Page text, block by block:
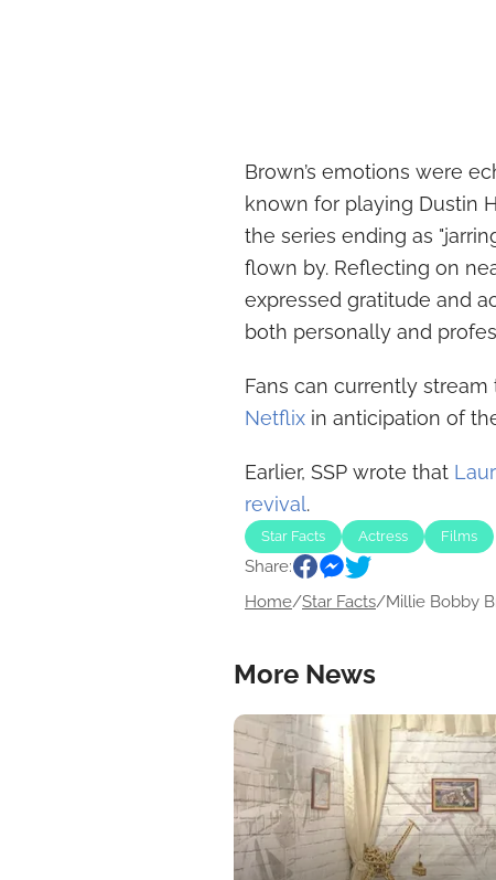
Brown’s emotions were
known for playing Dustin
the series ending as
flown by. Reflecting on
expressed gratitude and
both personally and
Fans can currently
Netflix in anticipation of
Earlier, SSP wrote that
revival.
Star Facts Actress Films
Share:
Home/Star Facts/Millie Bobby
More News